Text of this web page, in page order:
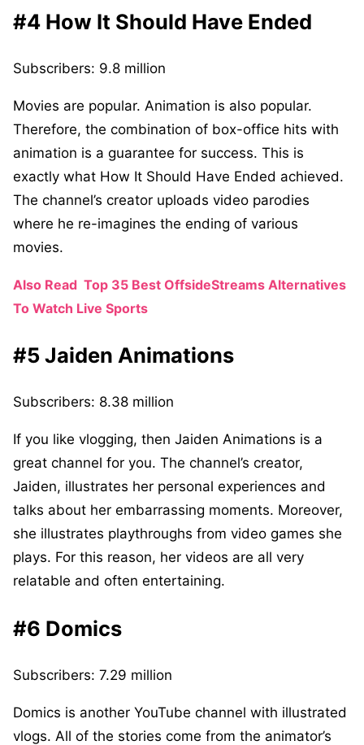
#4 How It Should Have Ended
Subscribers: 9.8 million
Movies are popular. Animation is also popular.
Therefore, the combination of box-office hits with
animation is a guarantee for success. This is
exactly what How It Should Have Ended achieved.
The channel’s creator uploads video parodies
where he re-imagines the ending of various
movies.
Also Read Top 35 Best OffsideStreams Alternatives
To Watch Live Sports
#5 Jaiden Animations
Subscribers: 8.38 million
If you like vlogging, then Jaiden Animations is a
great channel for you. The channel’s creator,
Jaiden, illustrates her personal experiences and
talks about her embarrassing moments. Moreover,
she illustrates playthroughs from video games she
plays. For this reason, her videos are all very
relatable and often entertaining.
#6 Domics
Subscribers: 7.29 million
Domics is another YouTube channel with illustrated
vlogs. All of the stories come from the animator’s